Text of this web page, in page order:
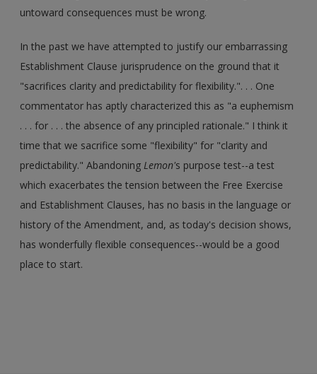
untoward consequences must be wrong.
In the past we have attempted to justify our embarrassing
Establishment Clause jurisprudence on the ground that it
"sacrifices clarity and predictability for flexibility.". . . One
commentator has aptly characterized this as "a euphemism
. . . for . . . the absence of any principled rationale." I think it
time that we sacrifice some "flexibility" for "clarity and
predictability." AbandoningLemon's purpose test--a test
which exacerbates the tension between the Free Exercise
and Establishment Clauses, has no basis in the language or
history of the Amendment, and, as today's decision shows,
has wonderfully flexible consequences--would be a good
place to start.